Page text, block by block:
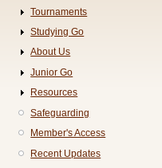
Tournaments
Studying Go
About Us
Junior Go
Resources
Safeguarding
Member's Access
Recent Updates